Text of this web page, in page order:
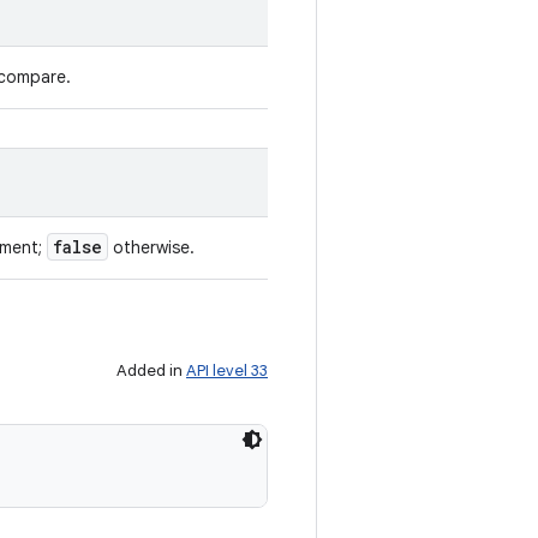
false otherwise.
Added in API level 33